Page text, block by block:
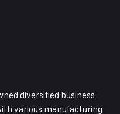
diversified business
various manufacturing